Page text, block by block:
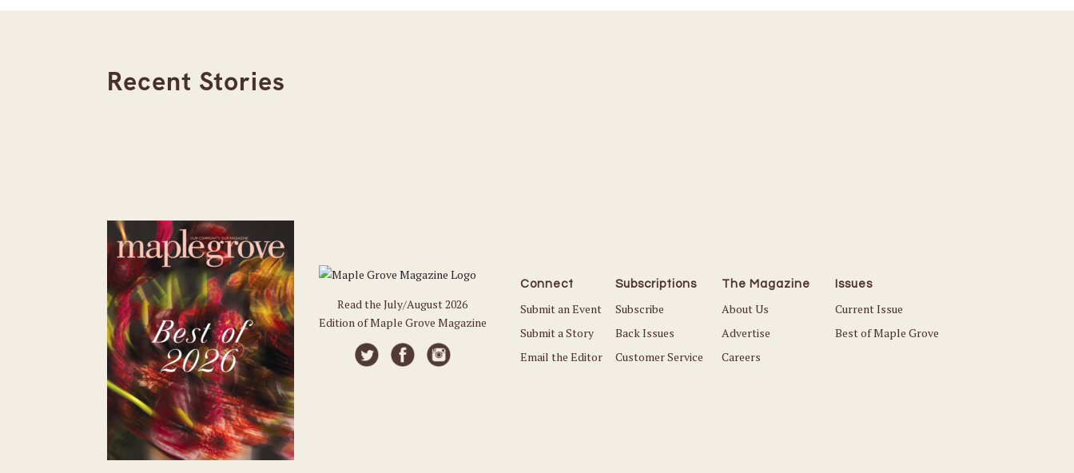
Recent Stories
Read the July/August 2026
Edition of Maple Grove Magazine
Connect
Submit an Event
Submit a Story
Email the Editor
Subscriptions
Subscribe
Back Issues
Customer Service
The Magazine
About Us
Advertise
Careers
Issues
Current Issue
Best of Maple Grove